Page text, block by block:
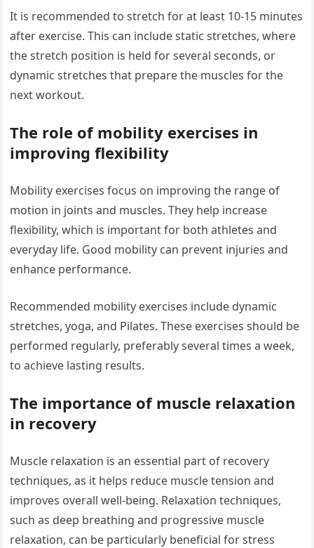
It is recommended to stretch for at least 10-15 minutes
after exercise. This can include static stretches, where
the stretch position is held for several seconds, or
dynamic stretches that prepare the muscles for the
next workout.
The role of mobility exercises in
improving flexibility
Mobility exercises focus on improving the range of
motion in joints and muscles. They help increase
flexibility, which is important for both athletes and
everyday life. Good mobility can prevent injuries and
enhance performance.
Recommended mobility exercises include dynamic
stretches, yoga, and Pilates. These exercises should be
performed regularly, preferably several times a week,
to achieve lasting results.
The importance of muscle relaxation
in recovery
Muscle relaxation is an essential part of recovery
techniques, as it helps reduce muscle tension and
improves overall well-being. Relaxation techniques,
such as deep breathing and progressive muscle
relaxation, can be particularly beneficial for stress